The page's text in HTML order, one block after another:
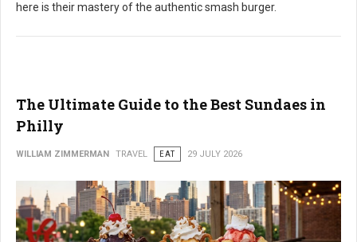
here is their mastery of the authentic smash burger.
The Ultimate Guide to the Best Sundaes in
Philly
WILLIAM ZIMMERMAN TRAVEL EAT 29 JULY 2026